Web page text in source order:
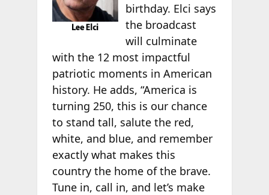
birthday. Elci says
the broadcast
will culminate
with the 12 most impactful
patriotic moments in American
history. He adds, “America is
turning 250, this is our chance
to stand tall, salute the red,
white, and blue, and remember
exactly what makes this
country the home of the brave.
Tune in, call in, and let’s make